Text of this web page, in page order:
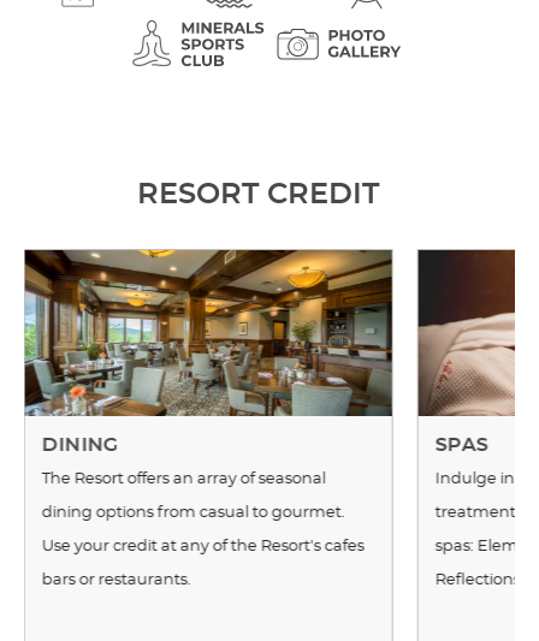
RESORT CREDIT
DINING
The Resort offers an array of seasonal
dining options from casual to gourmet.
Use your credit at any of the Resort's cafes
bars or restaurants.
SPAS
Indulge in a
treatment at
spas:
Reflections